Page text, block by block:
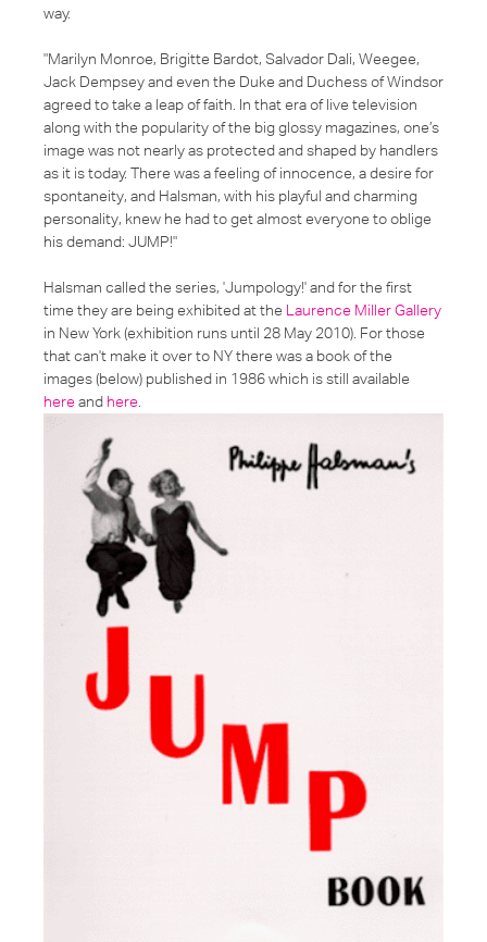
way.
"Marilyn Monroe, Brigitte Bardot, Salvador Dali, Weegee,
Jack Dempsey and even the Duke and Duchess of Windsor
agreed to take a leap of faith. In that era of live television
along with the popularity of the big glossy magazines, one’s
image was not nearly as protected and shaped by handlers
as it is today. There was a feeling of innocence, a desire for
spontaneity, and Halsman, with his playful and charming
personality, knew he had to get almost everyone to oblige
his demand: JUMP!"
Halsman called the series, 'Jumpology!' and for the first
time they are being exhibited at the Laurence Miller Gallery
in New York (exhibition runs until 28 May 2010). For those
that can't make it over to NY there was a book of the
images (below) published in 1986 which is still available
hereand here